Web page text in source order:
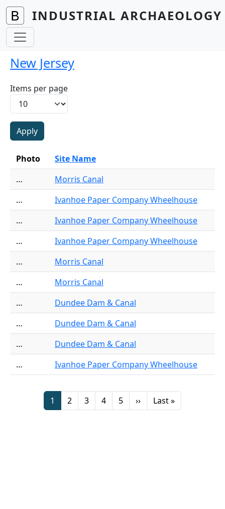
Skip to main content
INDUSTRIAL
New Jersey
Items per page
Photo
Site Name
…
Morris Canal
…
Ivanhoe Paper Company Wheelhouse
…
Ivanhoe Paper Company Wheelhouse
…
Ivanhoe Paper Company Wheelhouse
…
Morris Canal
…
Morris Canal
…
Dundee Dam & Canal
…
Dundee Dam & Canal
…
Dundee Dam & Canal
…
Ivanhoe Paper Company Wheelhouse
Pagination
Page
1 Page
2 Page
3 Page
4 Page
5 Next page
›› Last page
Last »